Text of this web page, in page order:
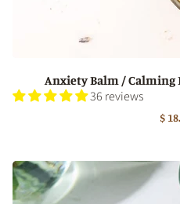
Anxiety Balm / Calming
36 reviews
$